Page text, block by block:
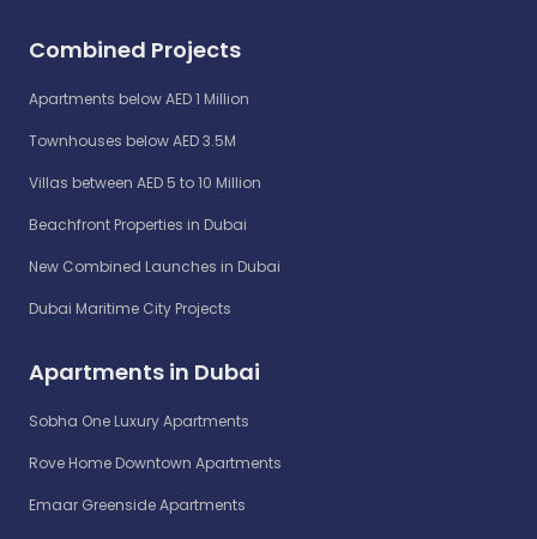
Combined Projects
Apartments below AED 1 Million
Townhouses below AED 3.5M
Villas between AED 5 to 10 Million
Beachfront Properties in Dubai
New Combined Launches in Dubai
Dubai Maritime City Projects
Apartments in Dubai
Sobha One Luxury Apartments
Rove Home Downtown Apartments
Emaar Greenside Apartments